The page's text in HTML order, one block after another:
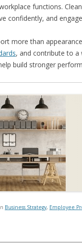
functions.
confidently, and
more than
, and contribute to a
build stronger
Business Strategy, Employee